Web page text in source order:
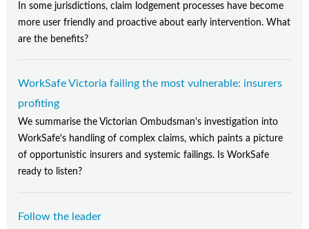
In some jurisdictions, claim lodgement processes have become
more user friendly and proactive about early intervention. What
are the benefits?
WorkSafe Victoria failing the most vulnerable: insurers
profiting
We summarise the Victorian Ombudsman's investigation into
WorkSafe's handling of complex claims, which paints a picture
of opportunistic insurers and systemic failings. Is WorkSafe
ready to listen?
Follow the leader